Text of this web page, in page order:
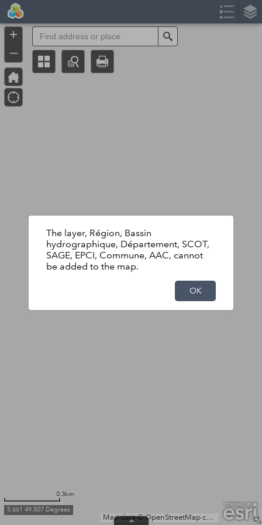
Map data © OpenStreetMap contributors, Microsoft, Facebook, Inc. and its affiliates, Esri Community Maps contributors, Map layer by Esri
0.3km
5.661 49.507 Degrees
+
–
The layer, Région, Bassin
hydrographique, Département, SCOT,
SAGE, EPCI, Commune, AAC, cannot
be added to the map.
OK